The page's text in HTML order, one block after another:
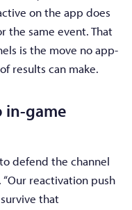
on the app does
the same event. That
is the move no app-
results can make.
in-game
defend the channel
reactivation push
that